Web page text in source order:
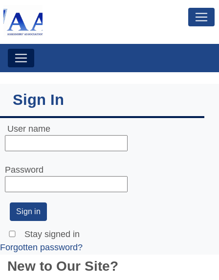
Sign In
User name
Password
Stay signed in
Forgotten password?
New to Our Site?